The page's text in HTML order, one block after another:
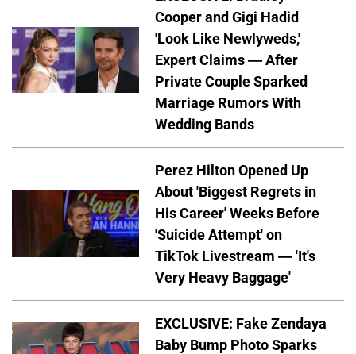
Cooper and Gigi Hadid
'Look Like Newlyweds,'
Expert Claims — After
Private Couple Sparked
Marriage Rumors With
Wedding Bands
Perez Hilton Opened Up
About 'Biggest Regrets in
His Career' Weeks Before
'Suicide Attempt' on
TikTok Livestream — 'It's
Very Heavy Baggage'
EXCLUSIVE: Fake Zendaya
Baby Bump Photo Sparks